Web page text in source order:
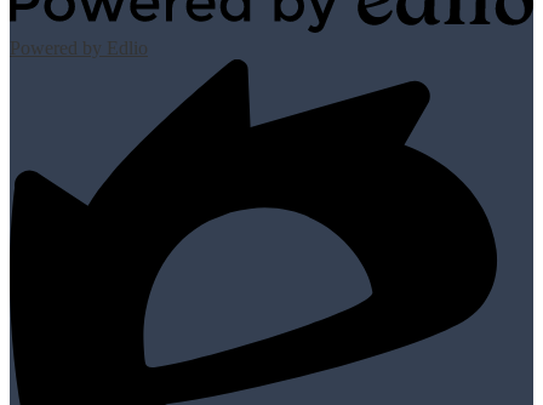
Powered by Edlio